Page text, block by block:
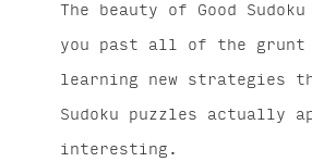
The beauty of Good
you past all of the grunt
learning new strategies
Sudoku puzzles actually
interesting.